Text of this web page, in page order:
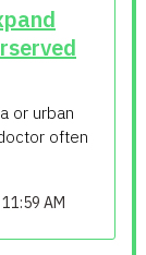
or urban
often
AM